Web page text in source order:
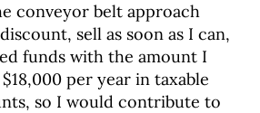
conveyor belt approach
sell as soon as I can,
funds with the amount I
per year in taxable
so I would contribute to